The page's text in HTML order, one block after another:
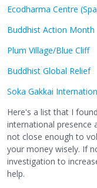
Ecodharma Centre
Buddhist Action Month
Plum Village/Blue Cliff
Buddhist Global Relief
Soka Gakkai
Here's a list that I
international presence
not close enough to
your money wisely. If
investigation to
help.